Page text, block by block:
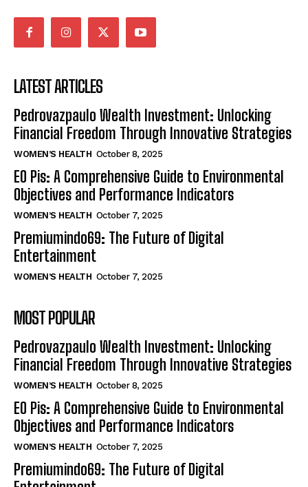
LATEST ARTICLES
Pedrovazpaulo Wealth Investment: Unlocking
Financial Freedom Through Innovative Strategies
WOMEN’S HEALTH October 8, 2025
EO Pis: A Comprehensive Guide to Environmental
Objectives and Performance Indicators
WOMEN’S HEALTH October 7, 2025
Premiumindo69: The Future of Digital
Entertainment
WOMEN’S HEALTH October 7, 2025
MOST POPULAR
Pedrovazpaulo Wealth Investment: Unlocking
Financial Freedom Through Innovative Strategies
WOMEN’S HEALTH October 8, 2025
EO Pis: A Comprehensive Guide to Environmental
Objectives and Performance Indicators
WOMEN’S HEALTH October 7, 2025
Premiumindo69: The Future of Digital